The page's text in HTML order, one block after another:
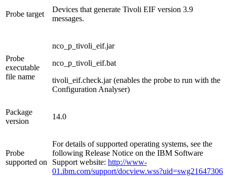
Probe target
Devices that generate Tivoli EIF version 3.9
messages.
Probe
executable
file name
nco_p_tivoli_eif.jar
nco_p_tivoli_eif.bat
tivoli_eif.check.jar (enables the probe to run with the
Configuration Analyser)
Package
version
14.0
Probe
supported on
For details of supported operating systems, see the
following Release Notice on the IBM Software
Support website: http://www-
01.ibm.com/support/docview.wss?uid=swg21647306